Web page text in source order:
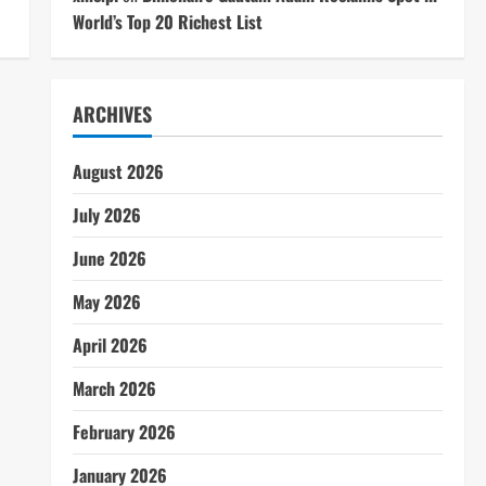
World’s Top 20 Richest List
ARCHIVES
August 2026
July 2026
June 2026
May 2026
April 2026
March 2026
February 2026
January 2026